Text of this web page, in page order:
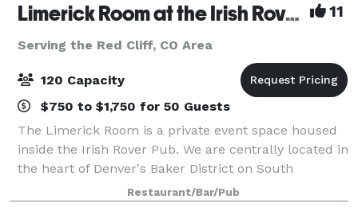
Limerick Room at the Irish Rover Pub 11
Serving the Red Cliff, CO Area
120 Capacity
$750 to $1,750 for 50 Guests
The Limerick Room is a private event space housed
inside the Irish Rover Pub. We are centrally located in
the heart of Denver's Baker District on South
Broadway. It is the perfect setting for any special
occasion you may have. Our friendly
Restaurant/Bar/Pub